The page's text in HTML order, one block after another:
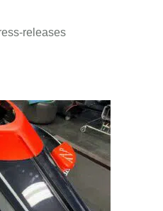
releases